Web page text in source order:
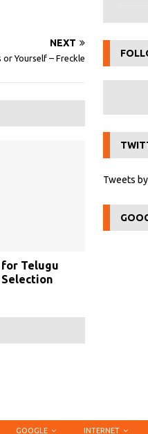
NEXT
Yourself – Freckle
for Telugu
Tweets
GOOGLE INTERNET